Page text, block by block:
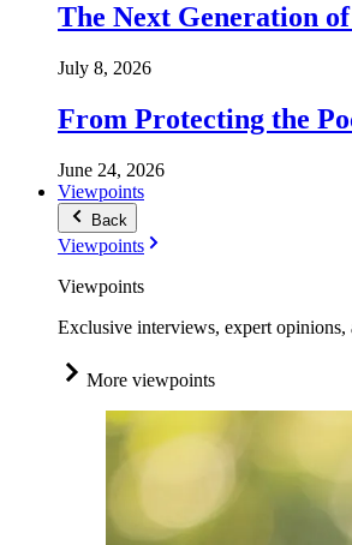
The Next Generation
July 8, 2026
From Protecting the
June 24, 2026
Viewpoints
Back
Viewpoints
Viewpoints
Exclusive interviews, expert opinions,
More viewpoints